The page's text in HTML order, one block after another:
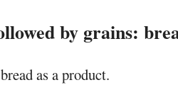
by grains:
as a product.